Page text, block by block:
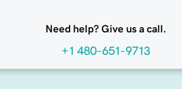
Need help? Give us a call.
+1 480-651-9713